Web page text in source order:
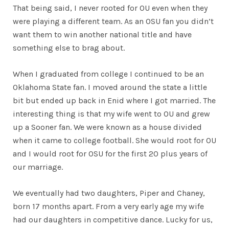
That being said, I never rooted for OU even when they
were playing a different team. As an OSU fan you didn’t
want them to win another national title and have
something else to brag about.
When I graduated from college I continued to be an
Oklahoma State fan. I moved around the state a little
bit but ended up back in Enid where I got married. The
interesting thing is that my wife went to OU and grew
up a Sooner fan. We were known as a house divided
when it came to college football. She would root for OU
and I would root for OSU for the first 20 plus years of
our marriage.
We eventually had two daughters, Piper and Chaney,
born 17 months apart. From a very early age my wife
had our daughters in competitive dance. Lucky for us,